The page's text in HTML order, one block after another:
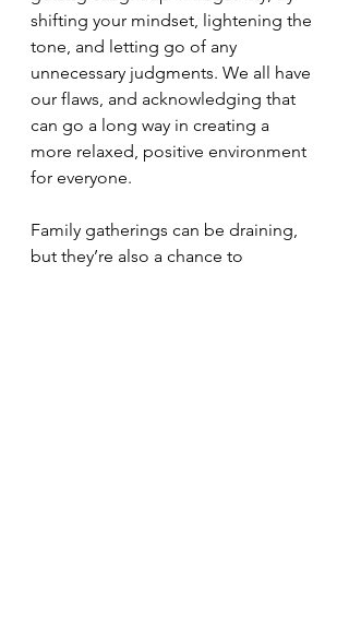
shifting your mindset, lightening the
tone, and letting go of any
unnecessary judgments. We all have
our flaws, and acknowledging that
can go a long way in creating a
more relaxed, positive environment
for everyone.
Family gatherings can be draining,
but they’re also a chance to